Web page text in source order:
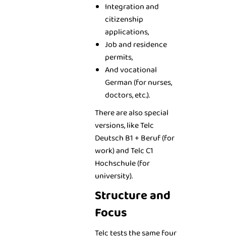
Integration and
citizenship
applications,
Job and residence
permits,
And vocational
German (for nurses,
doctors, etc.).
There are also special
versions, like Telc
Deutsch B1 + Beruf (for
work) and Telc C1
Hochschule (for
university).
Structure and
Focus
Telc tests the same four